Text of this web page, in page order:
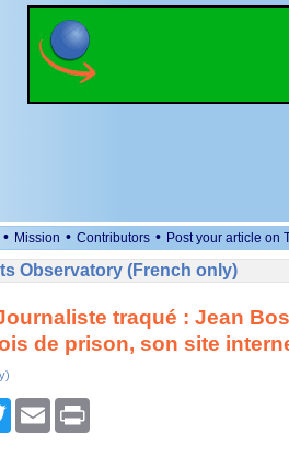
• Mission • Contributors • Post your article on
Observatory (French only)
traqué : Jean
de prison, son site
TwitterEmail Print